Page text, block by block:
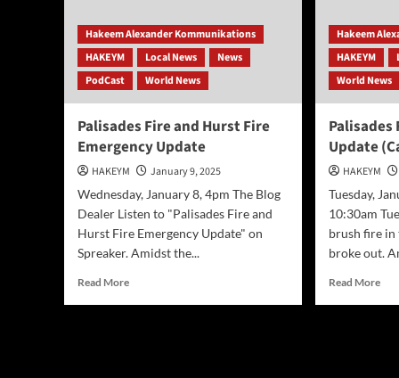
this
Hakeem Alexander Kommunikations
HAKEYM
Local News
News
PodCast
World News
Palisades Fire and Hurst Fire
Emergency Update
HAKEYM
January 9, 2025
Wednesday, January 8, 4pm The Blog
Dealer Listen to "Palisades Fire and
Hurst Fire Emergency Update" on
Spreaker. Amidst the...
Read MoreRead
Hakeem
HAKEYM
World News
Palisades
Update
HAKEYM
Tuesday,
10:30am
brush fire in
broke out.
Read MoreRead